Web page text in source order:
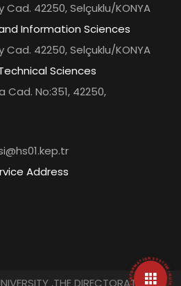
Cad. 42250, Selçuklu/KONYA
Information Sciences
Cad. 42250, Selçuklu/KONYA
Sciences
Cad. No:351, 42250,
Address
,THE DIRECTORATE OF